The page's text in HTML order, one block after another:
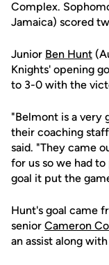
Complex.
Jamaica) scored
Junior Ben Hunt
Knights' opening
to 3-0 with the
"Belmont is a very
their coaching
said. "They came
for us so we had
goal it put the
Hunt's goal came
senior Cameron
an assist along